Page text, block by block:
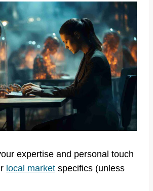
expertise and personal touch
local market specifics (unless